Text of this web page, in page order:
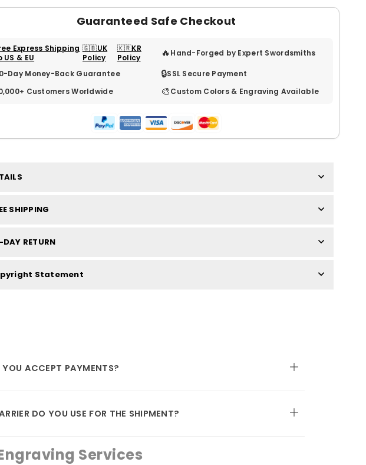
Guaranteed Safe Checkout
Express Shipping
US & EU
🇬🇧UK
Policy
🇰🇷KR
Policy
🔥 Hand-Forged by Expert Swordsmiths
Day Money-Back Guarantee 🔒SSL Secure Payment
Customers Worldwide 🎨Custom Colors & Engraving Available
SHIPPING
RETURN
Statement
ACCEPT PAYMENTS?
DO YOU USE FOR THE SHIPMENT?
Services